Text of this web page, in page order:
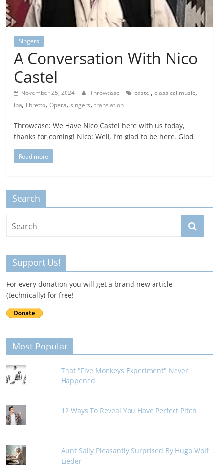
Singers
A Conversation With Nico
Castel
November 25, 2024 Throwcase castel,classical music,
ipa, libretto,Opera,singers,translation
Throwcase: We Have Nico Castel here with us today,
thanks for coming! Nico: Well, I’m glad to be here. Glod
Read more
Search
Support Us!
For every donation you will get a brand new article
(technically) for free!
Most Popular
That "Five Monkeys Experiment" Never
Happened
12 Ways To Reveal You Have Perfect Pitch
Aunt Sally Pleasantly Surprised By Hugo Wolf
Lieder